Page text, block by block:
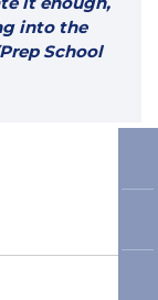
into the
School